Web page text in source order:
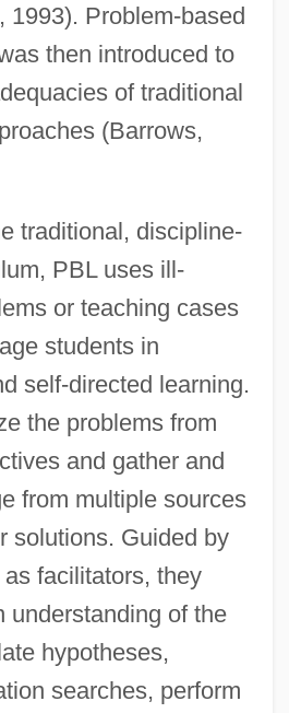
1993). Problem-based
then introduced to
of traditional
(Barrows,
traditional, discipline-
PBL uses ill-
or teaching cases
students in
self-directed learning.
the problems from
and gather and
from multiple sources
solutions. Guided by
facilitators, they
understanding of the
hypotheses,
searches, perform